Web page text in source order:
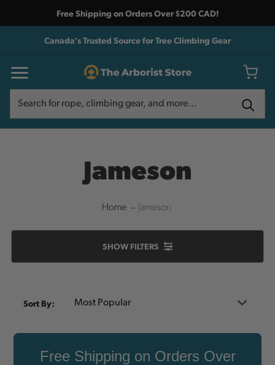
Free Shipping on Orders Over $200 CAD!
Canada's Trusted Source for Tree Climbing Gear
Jameson
Home Jameson
SHOW FILTERS
Sort By:
Free Shipping on Orders Over